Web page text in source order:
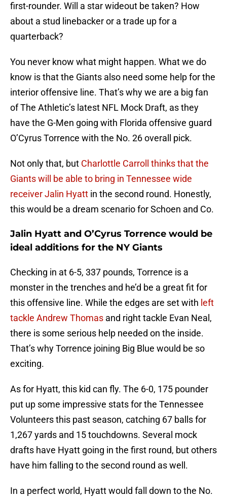
first-rounder. Will a star wideout be taken? How
about a stud linebacker or a trade up for a
quarterback?
You never know what might happen. What we do
know is that the Giants also need some help for the
interior offensive line. That’s why we are a big fan
of The Athletic’s latest NFL Mock Draft, as they
have the G-Men going with Florida offensive guard
O’Cyrus Torrence with the No. 26 overall pick.
Not only that, but Charlottle Carroll thinks that the
Giants will be able to bring in Tennessee wide
receiver Jalin Hyatt in the second round. Honestly,
this would be a dream scenario for Schoen and Co.
Jalin Hyatt and O’Cyrus Torrence would be
ideal additions for the NY Giants
Checking in at 6-5, 337 pounds, Torrence is a
monster in the trenches and he’d be a great fit for
this offensive line. While the edges are set with left
tackle Andrew Thomas and right tackle Evan Neal,
there is some serious help needed on the inside.
That’s why Torrence joining Big Blue would be so
exciting.
As for Hyatt, this kid can fly. The 6-0, 175 pounder
put up some impressive stats for the Tennessee
Volunteers this past season, catching 67 balls for
1,267 yards and 15 touchdowns. Several mock
drafts have Hyatt going in the first round, but others
have him falling to the second round as well.
In a perfect world, Hyatt would fall down to the No.